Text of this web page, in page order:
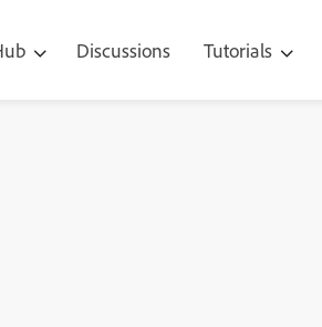
Discussions Tutorials